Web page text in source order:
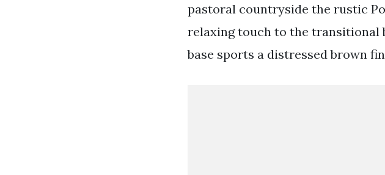
pastoral countryside the rustic
relaxing touch to the transitional
base sports a distressed brown